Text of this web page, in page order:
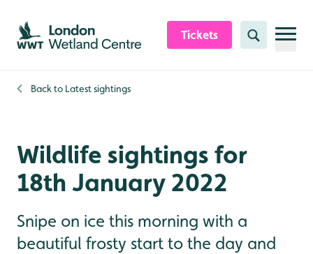
Skip to content header
Skip to main content
Skip to content footer
Tickets Search
Back to Latest sightings
Wildlife sightings for
18th January 2022
Snipe on ice this morning with a
beautiful frosty start to the day and